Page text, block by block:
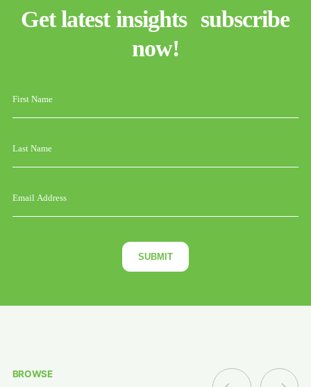
Get latest insights subscribe
now!
SUBMIT
BROWSE